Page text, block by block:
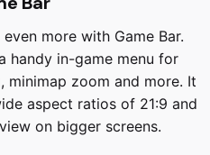
more with Game Bar.
handy in-game menu for
minimap zoom and more. It
aspect ratios of 21:9 and
on bigger screens.